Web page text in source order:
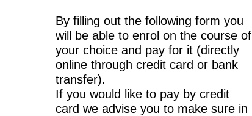
By filling out the following form you
will be able to enrol on the course of
your choice and pay for it (directly
online through credit card or bank
transfer).
If you would like to pay by credit
card we advise you to make sure in